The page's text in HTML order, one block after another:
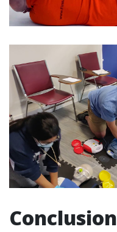
Conclusion